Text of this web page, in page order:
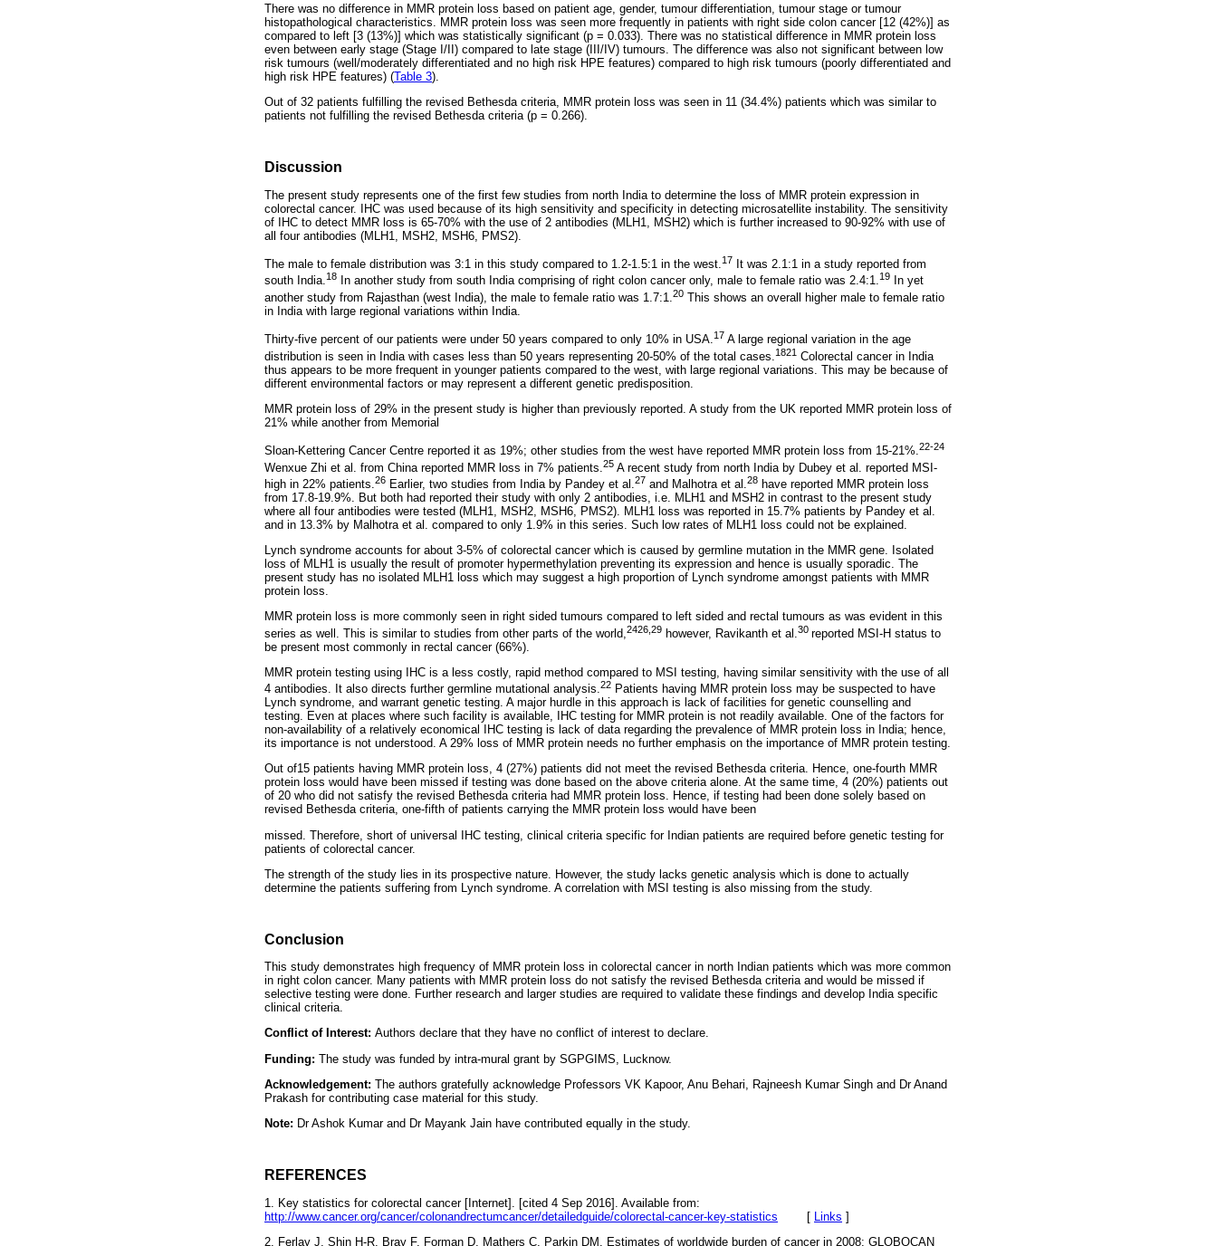
There was no difference in MMR protein loss based on patient age, gender, tumour differentiation, tumour stage or tumour
histopathological characteristics. MMR protein loss was seen more frequently in patients with right side colon cancer [12 (42%)] as
compared to left [3 (13%)] which was statistically significant (p = 0.033). There was no statistical difference in MMR protein loss
even between early stage (Stage I/II) compared to late stage (III/IV) tumours. The difference was also not significant between low
risk tumours (well/moderately differentiated and no high risk HPE features) compared to high risk tumours (poorly differentiated and
high risk HPE features) (Table 3).
Out of 32 patients fulfilling the revised Bethesda criteria, MMR protein loss was seen in 11 (34.4%) patients which was similar to
patients not fulfilling the revised Bethesda criteria (p = 0.266).
Discussion
The present study represents one of the first few studies from north India to determine the loss of MMR protein expression in
colorectal cancer. IHC was used because of its high sensitivity and specificity in detecting microsatellite instability. The sensitivity
of IHC to detect MMR loss is 65-70% with the use of 2 antibodies (MLH1, MSH2) which is further increased to 90-92% with use of
all four antibodies (MLH1, MSH2, MSH6, PMS2).
The male to female distribution was 3:1 in this study compared to 1.2-1.5:1 in the west.17
It was 2.1:1 in a study reported from
south India.18 In another study from south India comprising of right colon cancer only, male to female ratio was 2.4:1.19
In yet
another study from Rajasthan (west India), the male to female ratio was 1.7:1. 20 This shows an overall higher male to female ratio
in India with large regional variations within India.
Thirty-five percent of our patients were under 50 years compared to only 10% in USA.17 A large regional variation in the age
distribution is seen in India with cases less than 50 years representing 20-50% of the total cases. 1821 Colorectal cancer in India
thus appears to be more frequent in younger patients compared to the west, with large regional variations. This may be because of
different environmental factors or may represent a different genetic predisposition.
MMR protein loss of 29% in the present study is higher than previously reported. A study from the UK reported MMR protein loss of
21% while another from Memorial
Sloan-Kettering Cancer Centre reported it as 19%; other studies from the west have reported MMR protein loss from 15-21%.22-24
Wenxue Zhi et al. from China reported MMR loss in 7% patients. 25 A recent study from north India by Dubey et al. reported MSI-
high in 22% patients. 26 Earlier, two studies from India by Pandey et al. 27 and Malhotra et al. 28 have reported MMR protein loss
from 17.8-19.9%. But both had reported their study with only 2 antibodies, i.e. MLH1 and MSH2 in contrast to the present study
where all four antibodies were tested (MLH1, MSH2, MSH6, PMS2). MLH1 loss was reported in 15.7% patients by Pandey et al.
and in 13.3% by Malhotra et al. compared to only 1.9% in this series. Such low rates of MLH1 loss could not be explained.
Lynch syndrome accounts for about 3-5% of colorectal cancer which is caused by germline mutation in the MMR gene. Isolated
loss of MLH1 is usually the result of promoter hypermethylation preventing its expression and hence is usually sporadic. The
present study has no isolated MLH1 loss which may suggest a high proportion of Lynch syndrome amongst patients with MMR
protein loss.
MMR protein loss is more commonly seen in right sided tumours compared to left sided and rectal tumours as was evident in this
series as well. This is similar to studies from other parts of the world, 2426,29 however, Ravikanth et al. 30 reported MSI-H status to
be present most commonly in rectal cancer (66%).
MMR protein testing using IHC is a less costly, rapid method compared to MSI testing, having similar sensitivity with the use of all
4 antibodies. It also directs further germline mutational analysis.22 Patients having MMR protein loss may be suspected to have
Lynch syndrome, and warrant genetic testing. A major hurdle in this approach is lack of facilities for genetic counselling and
testing. Even at places where such facility is available, IHC testing for MMR protein is not readily available. One of the factors for
non-availability of a relatively economical IHC testing is lack of data regarding the prevalence of MMR protein loss in India; hence,
its importance is not understood. A 29% loss of MMR protein needs no further emphasis on the importance of MMR protein testing.
Out of15 patients having MMR protein loss, 4 (27%) patients did not meet the revised Bethesda criteria. Hence, one-fourth MMR
protein loss would have been missed if testing was done based on the above criteria alone. At the same time, 4 (20%) patients out
of 20 who did not satisfy the revised Bethesda criteria had MMR protein loss. Hence, if testing had been done solely based on
revised Bethesda criteria, one-fifth of patients carrying the MMR protein loss would have been
missed. Therefore, short of universal IHC testing, clinical criteria specific for Indian patients are required before genetic testing for
patients of colorectal cancer.
The strength of the study lies in its prospective nature. However, the study lacks genetic analysis which is done to actually
determine the patients suffering from Lynch syndrome. A correlation with MSI testing is also missing from the study.
Conclusion
This study demonstrates high frequency of MMR protein loss in colorectal cancer in north Indian patients which was more common
in right colon cancer. Many patients with MMR protein loss do not satisfy the revised Bethesda criteria and would be missed if
selective testing were done. Further research and larger studies are required to validate these findings and develop India specific
clinical criteria.
Conflict of Interest: Authors declare that they have no conflict of interest to declare.
Funding: The study was funded by intra-mural grant by SGPGIMS, Lucknow.
Acknowledgement: The authors gratefully acknowledge Professors VK Kapoor, Anu Behari, Rajneesh Kumar Singh and Dr Anand
Prakash for contributing case material for this study.
Note: Dr Ashok Kumar and Dr Mayank Jain have contributed equally in the study.
REFERENCES
1. Key statistics for colorectal cancer [Internet]. [cited 4 Sep 2016]. Available from:
http://www.cancer.org/cancer/colonandrectumcancer/detailedguide/colorectal-cancer-key-statistics [ Links ]
2. Ferlay J, Shin H-R, Bray F, Forman D, Mathers C, Parkin DM. Estimates of worldwide burden of cancer in 2008: GLOBOCAN